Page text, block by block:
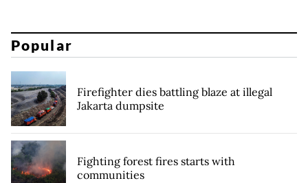
Popular
Firefighter dies battling blaze at illegal
Jakarta dumpsite
Fighting forest fires starts with
communities